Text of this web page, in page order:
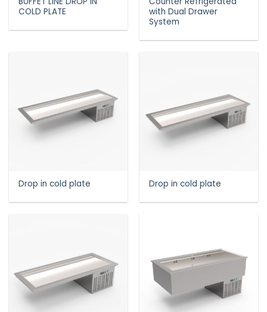
COLD PLATE
with Dual Drawer
System
Drop in cold plate Drop in cold plate